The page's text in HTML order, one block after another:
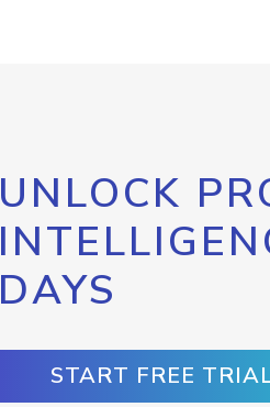
UNLOCK
DAYS
START FREE